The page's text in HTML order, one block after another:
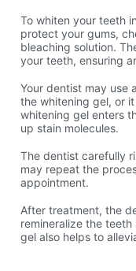
To whiten your teeth
protect your gums,
bleaching solution.
your teeth, ensuring
Your dentist may use
the whitening gel, or
whitening gel enters
up stain molecules.
The dentist carefully
may repeat the
appointment.
After treatment, the
remineralize the
gel also helps to